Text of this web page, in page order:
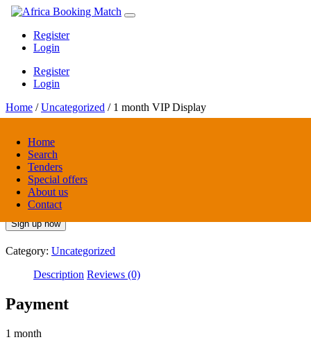
Home
Search
Tenders
Special offers
About us
Contact
Register
Login
Register
Login
Home /Uncategorized / 1 month VIP Display
1 month VIP Display
25.00/ 1 month
Sign up now
Category: Uncategorized
Description Reviews (0)
Payment
1 month